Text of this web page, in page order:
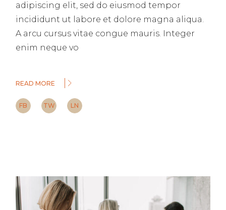
adipiscing elit, sed do eiusmod tempor
incididunt ut labore et dolore magna aliqua.
A arcu cursus vitae congue mauris. Integer
enim neque vo
READ MORE
FB TW LN